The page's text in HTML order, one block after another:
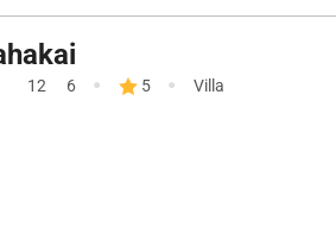
12 6 · 5 · Villa